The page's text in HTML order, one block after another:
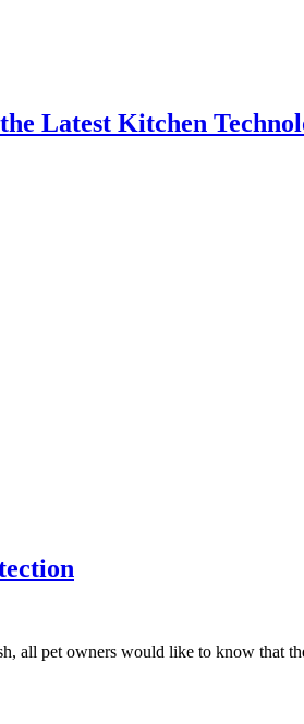
Latest Kitchen
all pet owners would like to know that